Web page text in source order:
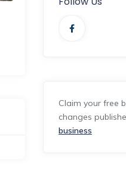
Claim your free
changes
business